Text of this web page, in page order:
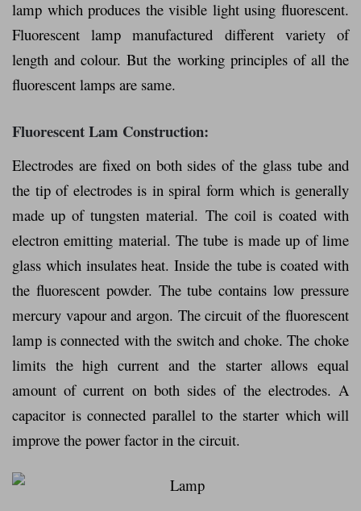
lamp which produces the visible light using fluorescent.
Fluorescent lamp manufactured different variety of
length and colour. But the working principles of all the
fluorescent lamps are same.
Fluorescent Lam Construction:
Electrodes are fixed on both sides of the glass tube and
the tip of electrodes is in spiral form which is generally
made up of tungsten material. The coil is coated with
electron emitting material. The tube is made up of lime
glass which insulates heat. Inside the tube is coated with
the fluorescent powder. The tube contains low pressure
mercury vapour and argon. The circuit of the fluorescent
lamp is connected with the switch and choke. The choke
limits the high current and the starter allows equal
amount of current on both sides of the electrodes. A
capacitor is connected parallel to the starter which will
improve the power factor in the circuit.